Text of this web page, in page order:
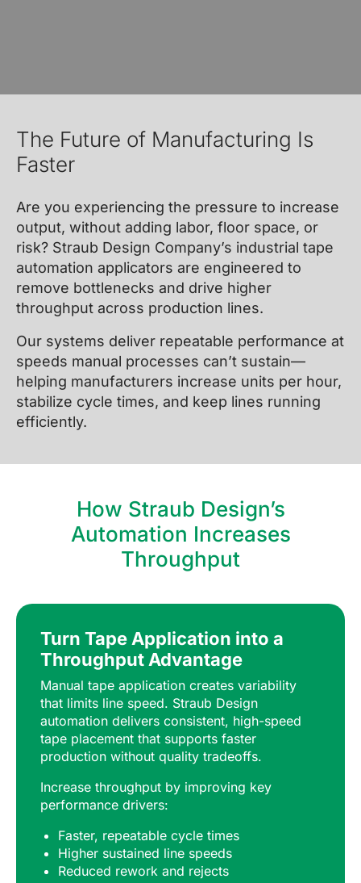
The Future of Manufacturing Is
Faster
Are you experiencing the pressure to increase
output, without adding labor, floor space, or
risk? Straub Design Company’s industrial tape
automation applicators are engineered to
remove bottlenecks and drive higher
throughput across production lines.
Our systems deliver repeatable performance at
speeds manual processes can’t sustain—
helping manufacturers increase units per hour,
stabilize cycle times, and keep lines running
efficiently.
How Straub Design’s
Automation Increases
Throughput
Turn Tape Application into a
Throughput Advantage
Manual tape application creates variability
that limits line speed. Straub Design
automation delivers consistent, high-speed
tape placement that supports faster
production without quality tradeoffs.
Increase throughput by improving key
performance drivers:
Faster, repeatable cycle times
Higher sustained line speeds
Reduced rework and rejects